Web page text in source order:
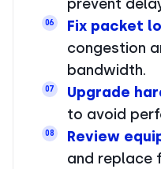
prevent
06 Fix packet
congestion
bandwidth.
07
Upgrade
to avoid
08
Review
and replace